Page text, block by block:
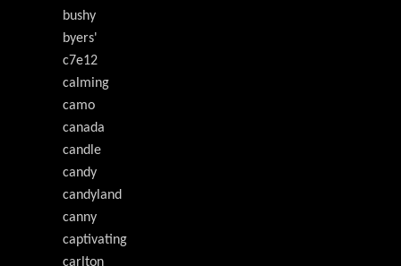
bushy
byers'
c7e12
calming
camo
canada
candle
candy
candyland
canny
captivating
carlton